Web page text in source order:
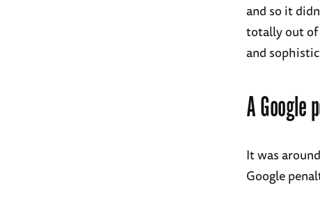
and so it
totally out of
and
A Google
It was
Google